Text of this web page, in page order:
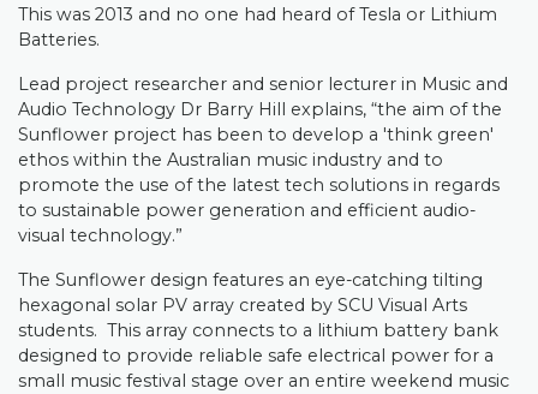
This was 2013 and no one had heard of Tesla or Lithium
Batteries.
Lead project researcher and senior lecturer in Music and
Audio Technology Dr Barry Hill explains, “the aim of the
Sunflower project has been to develop a 'think green'
ethos within the Australian music industry and to
promote the use of the latest tech solutions in regards
to sustainable power generation and efficient audio-
visual technology.”
The Sunflower design features an eye-catching tilting
hexagonal solar PV array created by SCU Visual Arts
students. This array connects to a lithium battery bank
designed to provide reliable safe electrical power for a
small music festival stage over an entire weekend music